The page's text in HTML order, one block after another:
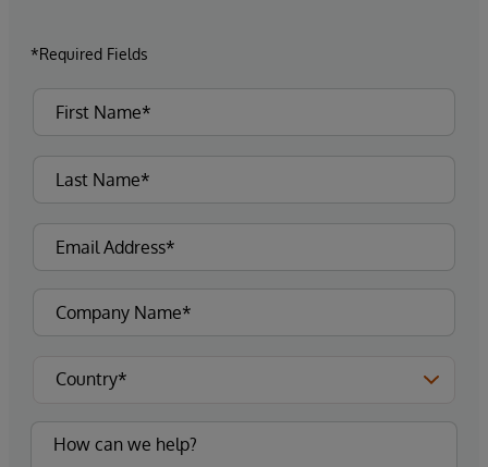
*Required Fields